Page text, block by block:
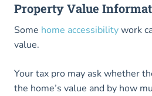
Property Value
Some home accessibilitywork
value.
Your tax pro may ask whether
the home’s value and by how